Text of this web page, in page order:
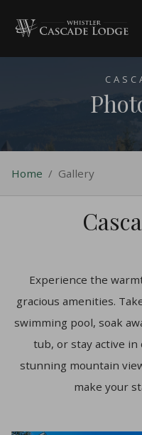
Home / Gallery
Experience the
gracious amenities.
swimming pool, soak
tub, or stay active
stunning mountain
make your